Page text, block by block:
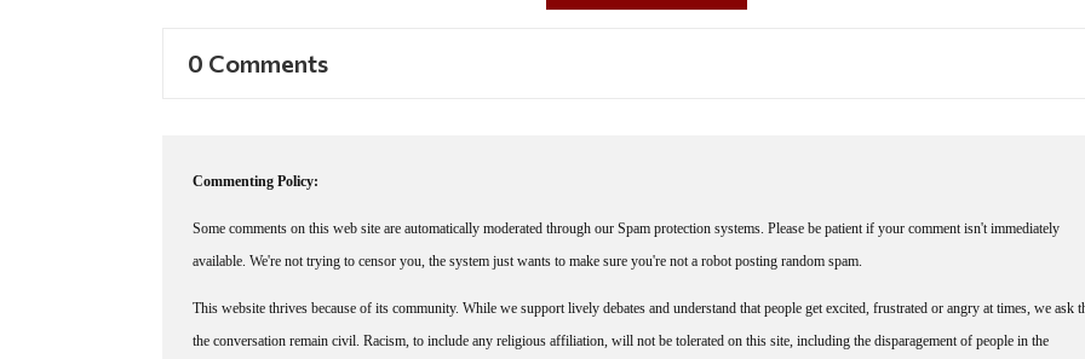
0 Comments
Commenting Policy:
Some comments on this web site are automatically moderated through our Spam protection systems. Please be patient if your comment isn't immediately
available. We're not trying to censor you, the system just wants to make sure you're not a robot posting random spam.
This website thrives because of its community. While we support lively debates and understand that people get excited, frustrated or angry at times, we ask
the conversation remain civil. Racism, to include any religious affiliation, will not be tolerated on this site, including the disparagement of people in the